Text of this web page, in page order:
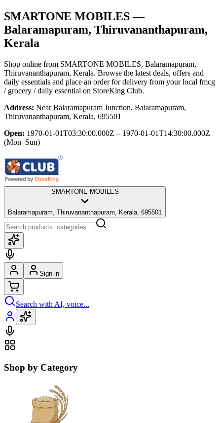
SMARTONE MOBILES—
Balaramapuram, Thiruvananthapuram,
Kerala
Shop online from SMARTONE MOBILES, Balaramapuram,
Thiruvananthapuram, Kerala. Browse the latest deals, offers and
daily essentials and place an order for delivery from your local fmcg
/ grocery / daily essential on StoreKing Club.
Address: Near Balaramapuram Junction, Balaramapuram,
Thiruvananthapuram, Kerala, 695501
Open: 1970-01-01T03:30:00.000Z – 1970-01-01T14:30:00.000Z
(Mon–Sun)
SMARTONE MOBILES
Balaramapuram, Thiruvananthapuram, Kerala, 695501
Sign in
Search with AI, voice...
Shop by Category